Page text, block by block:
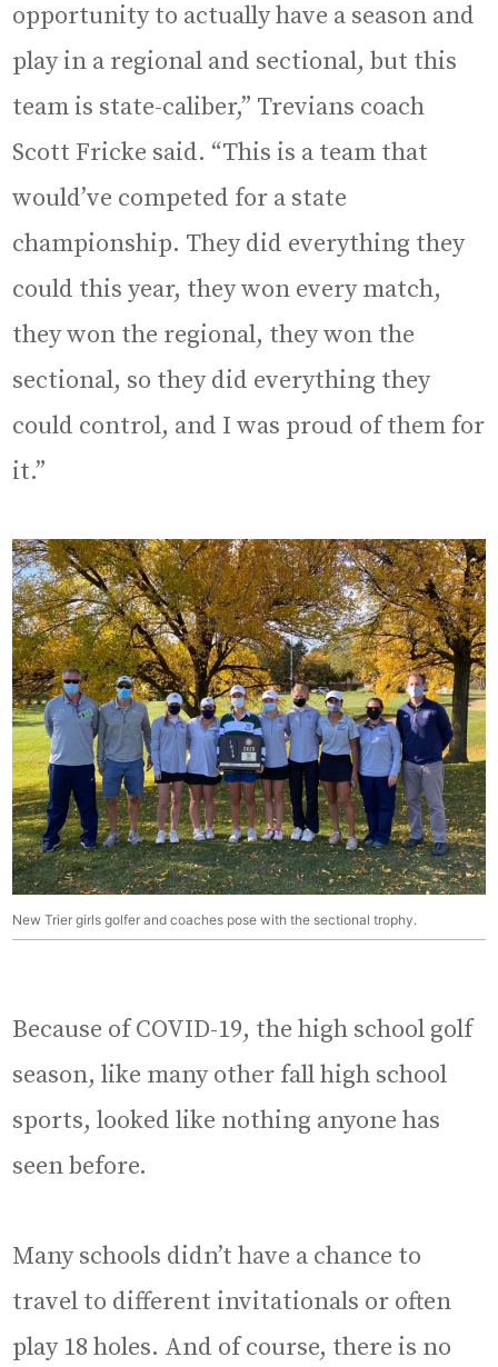
opportunity to actually have a season and
play in a regional and sectional, but this
team is state-caliber,” Trevians coach
Scott Fricke said. “This is a team that
would’ve competed for a state
championship. They did everything they
could this year, they won every match,
they won the regional, they won the
sectional, so they did everything they
could control, and I was proud of them for
it.”
New Trier girls golfer and coaches pose with the sectional trophy.
Because of COVID-19, the high school golf
season, like many other fall high school
sports, looked like nothing anyone has
seen before.
Many schools didn’t have a chance to
travel to different invitationals or often
play 18 holes. And of course, there is no